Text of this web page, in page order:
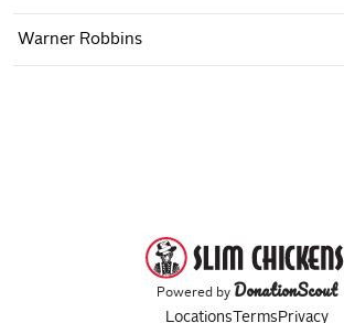
Warner Robbins
Powered byDonationScout
LocationsTermsPrivacy